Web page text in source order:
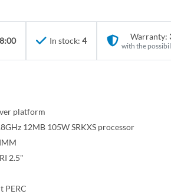
In stock: 4 Warranty:
with the
platform
12MB 105W SRKXS processor
2.5"
PERC